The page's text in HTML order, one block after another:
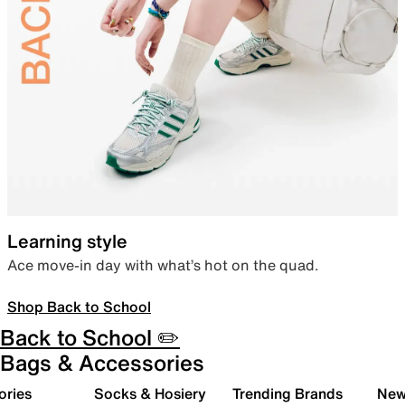
Learning style
Ace move-in day with what’s hot on the quad.
Shop Back to School
Back to School ✏️
Bags & Accessories
Socks & Hosiery Trending Brands